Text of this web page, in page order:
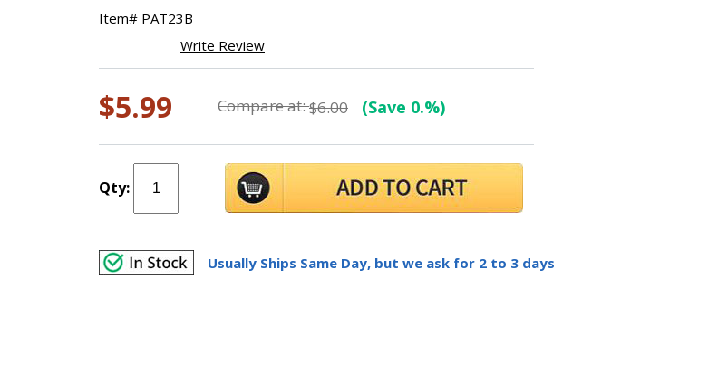
Item# PAT23B
Write Review
$5.99 Compare at:$6.00 (Save 0.%)
Qty:
Usually Ships Same Day, but we ask for 2 to 3 days